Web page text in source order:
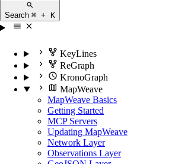
Search ⌘ + K
KeyLines
ReGraph
KronoGraph
MapWeave
MapWeave Basics
Getting Started
MCP Servers
Updating MapWeave
Network Layer
Observations Layer